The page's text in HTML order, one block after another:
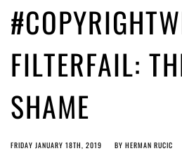
FILTERFAIL:
SHAME
FRIDAY JANUARY 18TH, 2019 BY HERMAN RUCIC